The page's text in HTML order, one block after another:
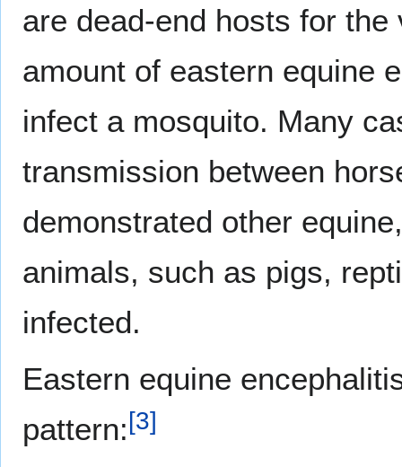
are dead-end hosts for
amount of eastern equine
infect a mosquito. Many
transmission between
demonstrated other
animals, such as pigs,
infected.
Eastern equine
pattern:[3]